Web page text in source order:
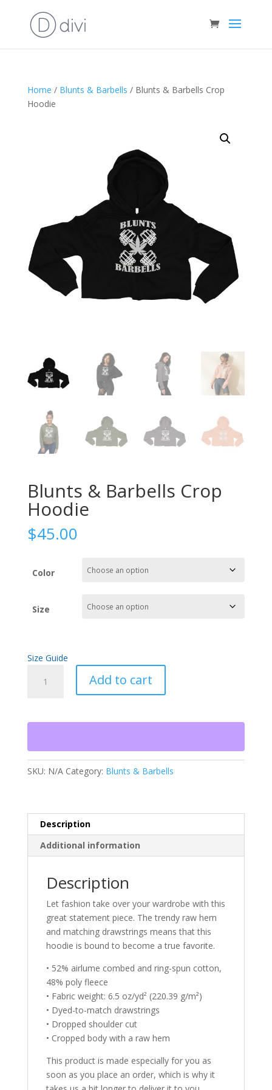
Home / Blunts & Barbells / Blunts & Barbells Crop
Hoodie
Blunts & Barbells Crop
Hoodie
$45.00
Color
Size
Size Guide
Add to cart
SKU: N/A Category: Blunts & Barbells
Description
Additional information
Description
Let fashion take over your wardrobe with this
great statement piece. The trendy raw hem
and matching drawstrings means that this
hoodie is bound to become a true favorite.
• 52% airlume combed and ring-spun cotton,
48% poly fleece
• Fabric weight: 6.5 oz/yd² (220.39 g/m²)
• Dyed-to-match drawstrings
• Dropped shoulder cut
• Cropped body with a raw hem
This product is made especially for you as
soon as you place an order, which is why it